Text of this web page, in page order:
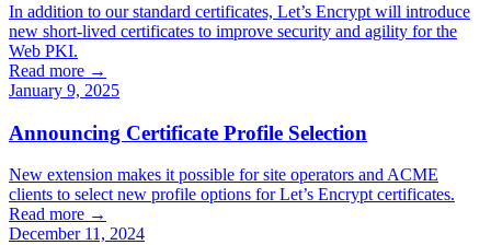
In addition to our standard certificates, Let’s Encrypt will introduce
new short-lived certificates to improve security and agility for the
Web PKI.
Read more →
January 9, 2025
Announcing Certificate Profile Selection
New extension makes it possible for site operators and ACME
clients to select new profile options for Let’s Encrypt certificates.
Read more →
December 11, 2024